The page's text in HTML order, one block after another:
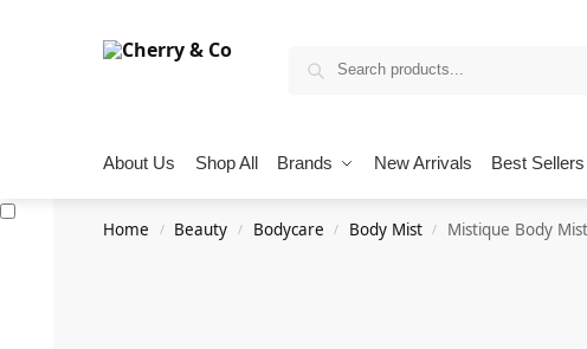
About Us Shop All Brands New Arrivals Best Sellers
Home / Beauty / Bodycare / Body Mist / Mistique Body